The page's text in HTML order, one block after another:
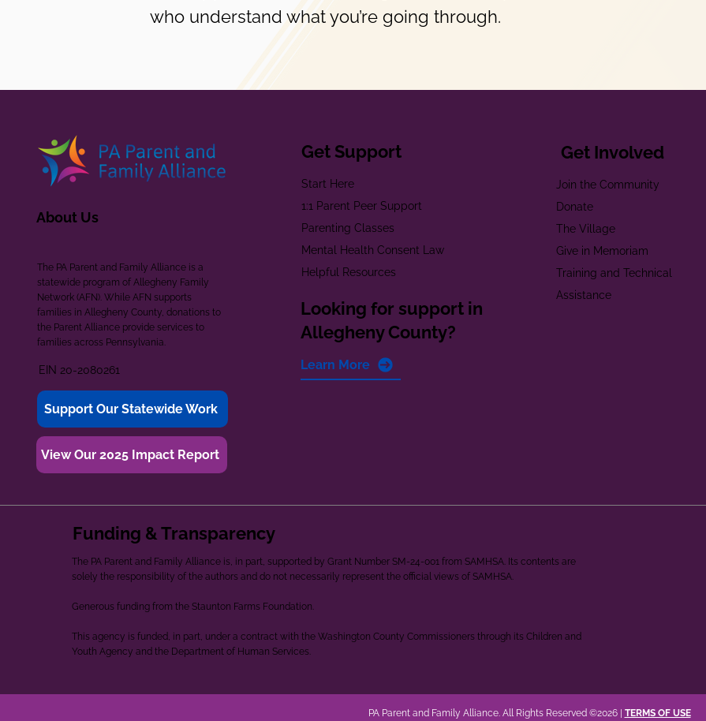
who understand what you’re going through.
About Us
The PA Parent and Family Alliance is a
statewide program of Allegheny Family
Network (AFN). While AFN supports
families in Allegheny County, donations to
the Parent Alliance provide services to
families across Pennsylvania.
EIN 20-2080261
Support Our Statewide Work
View Our 2025 Impact Report
Get Support
Start Here
1:1 Parent Peer Support
Parenting Classes
Mental Health Consent Law
Helpful Resources
Looking for support in
Allegheny County?
Learn More
Get Involved
Join the Community
Donate
The Village
Give in Memoriam
Training and Technical
Assistance
Funding & Transparency
The PA Parent and Family Alliance is, in part, supported by Grant Number SM-24-001 from SAMHSA. Its contents are
solely the responsibility of the authors and do not necessarily represent the official views of SAMHSA.
Generous funding from the Staunton Farms Foundation.
This agency is funded, in part, under a contract with the Washington County Commissioners through its Children and
Youth Agency and the Department of Human Services.
PA Parent and Family Alliance. All Rights Reserved ©2026 | TERMS OF USE